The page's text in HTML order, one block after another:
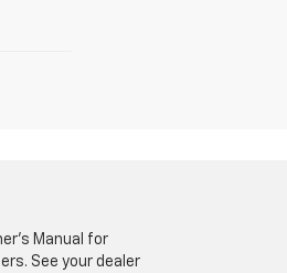
Manual for
See your dealer